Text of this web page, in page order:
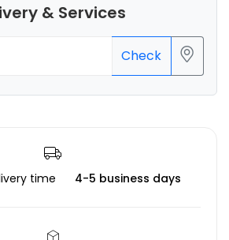
& Services
Check
time 4-5 business days